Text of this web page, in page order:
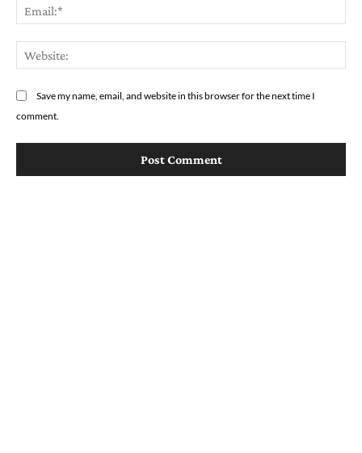
Save my name, email, and website in this browser for the next time I
comment.